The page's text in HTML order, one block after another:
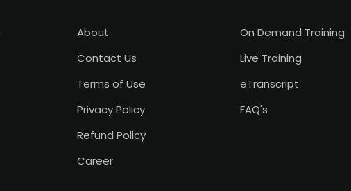
About
Contact Us
Terms of Use
Privacy Policy
Refund Policy
Career
On Demand Training
Live Training
eTranscript
FAQ's